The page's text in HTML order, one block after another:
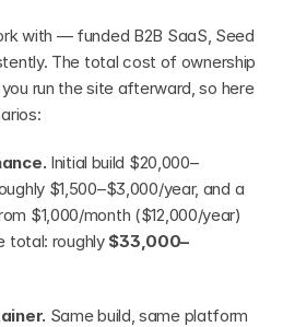
with — funded B2B SaaS, Seed
The total cost of ownership
run the site afterward, so here
Initial build $20,000–
$1,500–$3,000/year, and a
$1,000/month ($12,000/year)
total: roughly $33,000–
Same build, same platform